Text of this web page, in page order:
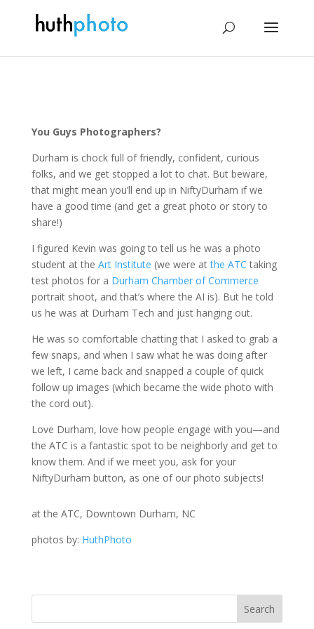
You Guys Photographers?
Durham is chock full of friendly, confident, curious
folks, and we get stopped a lot to chat. But beware,
that might mean you’ll end up in NiftyDurham if we
have a good time (and get a great photo or story to
share!)
I figured Kevin was going to tell us he was a photo
student at the Art Institute (we were atthe ATC taking
test photos for a Durham Chamber of Commerce
portrait shoot, and that’s where the AI is). But he told
us he was at Durham Tech and just hanging out.
He was so comfortable chatting that I asked to grab a
few snaps, and when I saw what he was doing after
we left, I came back and snapped a couple of quick
follow up images (which became the wide photo with
the cord out).
Love Durham, love how people engage with you—and
the ATC is a fantastic spot to be neighborly and get to
know them. And if we meet you, ask for your
NiftyDurham button, as one of our photo subjects!
at the ATC, Downtown Durham, NC
photos by: HuthPhoto